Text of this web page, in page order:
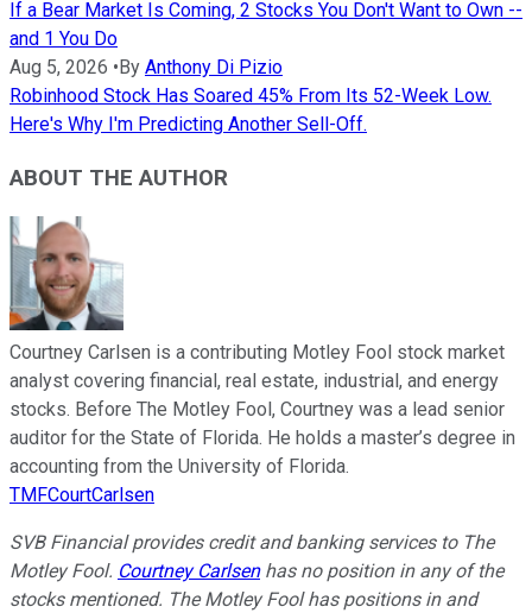
If a Bear Market Is Coming, 2 Stocks You Don't Want to Own --
and 1 You Do
Aug 5, 2026 •By Anthony Di Pizio
Robinhood Stock Has Soared 45% From Its 52-Week Low.
Here's Why I'm Predicting Another Sell-Off.
ABOUT THE AUTHOR
Courtney Carlsen is a contributing Motley Fool stock market
analyst covering financial, real estate, industrial, and energy
stocks. Before The Motley Fool, Courtney was a lead senior
auditor for the State of Florida. He holds a master’s degree in
accounting from the University of Florida.
TMFCourtCarlsen
SVB Financial provides credit and banking services to The
Motley Fool. Courtney Carlsenhas no position in any of the
stocks mentioned. The Motley Fool has positions in and